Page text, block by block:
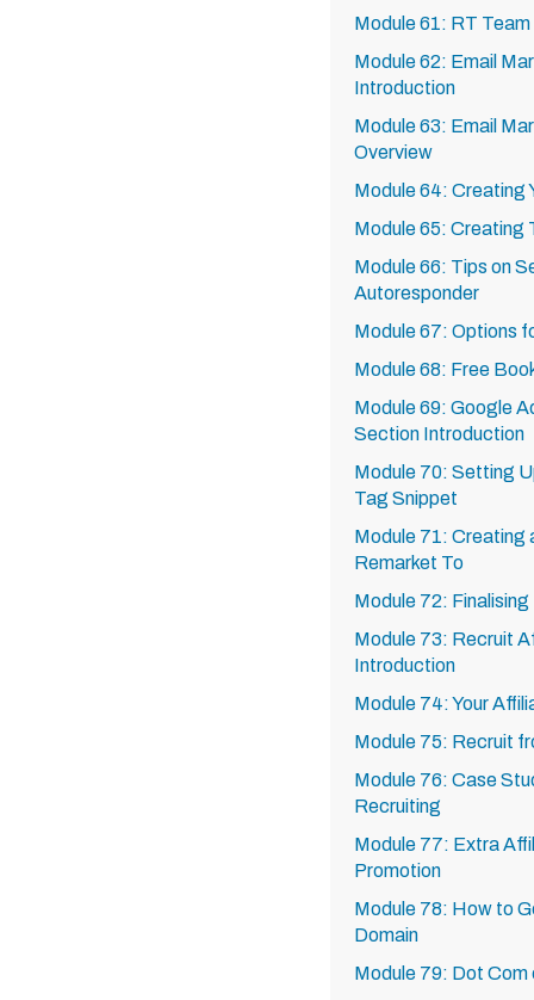
Module 61: RT Team
Module 62: Email
Introduction
Module 63: Email
Overview
Module 64: Creating
Module 65: Creating
Module 66: Tips on
Autoresponder
Module 67: Options
Module 68: Free
Module 69: Google
Section Introduction
Module 70: Setting
Tag Snippet
Module 71: Creating
Remarket To
Module 72:
Module 73: Recruit
Introduction
Module 74: Your
Module 75: Recruit
Module 76: Case
Recruiting
Module 77: Extra
Promotion
Module 78: How to
Domain
Module 79: Dot Com